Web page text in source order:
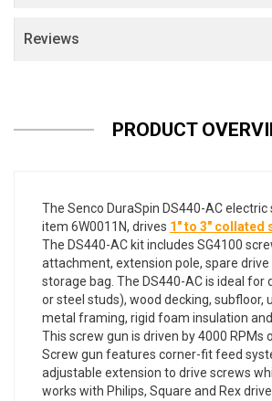
Reviews
PRODUCT
The Senco DuraSpin DS440-AC electric
item 6W0011N, drives 1" to 3" collated
The DS440-AC kit includes SG4100
attachment, extension pole, spare drive
storage bag. The DS440-AC is ideal for
or steel studs), wood decking, subfloor,
metal framing, rigid foam insulation
This screw gun is driven by 4000 RPMs
Screw gun features corner-fit feed
adjustable extension to drive screws
works with Philips, Square and Rex